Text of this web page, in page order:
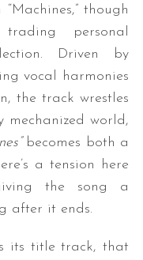
though
personal
Driven by
vocal harmonies
the track wrestles
world,
becomes both a
a tension here
the song a
after it ends.
its title track, that